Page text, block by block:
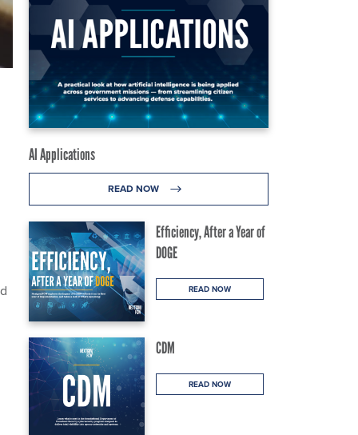
AI Applications
READ NOW
Efficiency, After a Year of
DOGE
READ NOW
CDM
READ NOW